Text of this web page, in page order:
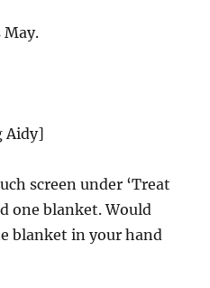
May.
Aidy]
screen under ‘Treat
one blanket. Would
blanket in your hand